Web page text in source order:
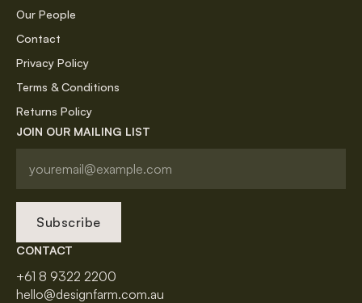
Our People
Contact
Privacy Policy
Terms & Conditions
Returns Policy
JOIN OUR MAILING LIST
Subscribe
CONTACT
+61 8 9322 2200
hello@designfarm.com.au